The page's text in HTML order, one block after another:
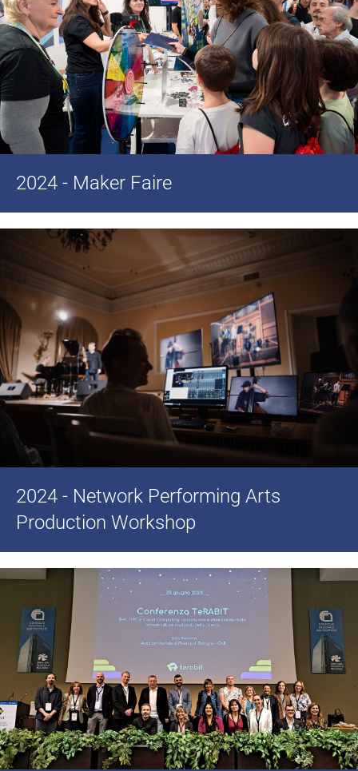
2024 - Maker Faire
2024 - Network Performing Arts
Production Workshop